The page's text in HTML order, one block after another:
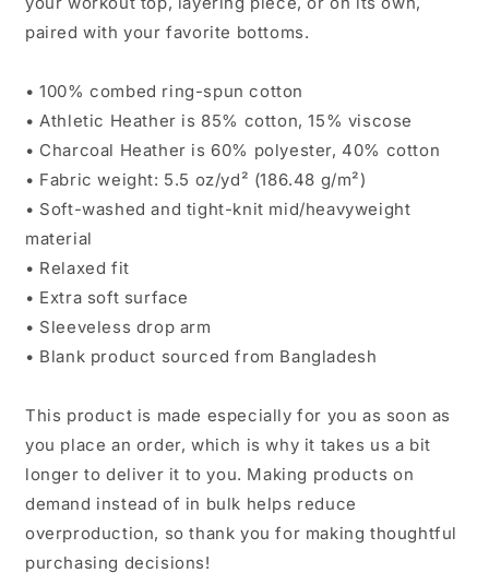
paired with your favorite bottoms.
• 100% combed ring-spun cotton
• Athletic Heather is 85% cotton, 15% viscose
• Charcoal Heather is 60% polyester, 40% cotton
• Fabric weight: 5.5 oz/yd² (186.48 g/m²)
• Soft-washed and tight-knit mid/heavyweight
material
• Relaxed fit
• Extra soft surface
• Sleeveless drop arm
• Blank product sourced from Bangladesh
This product is made especially for you as soon as
you place an order, which is why it takes us a bit
longer to deliver it to you. Making products on
demand instead of in bulk helps reduce
overproduction, so thank you for making thoughtful
purchasing decisions!